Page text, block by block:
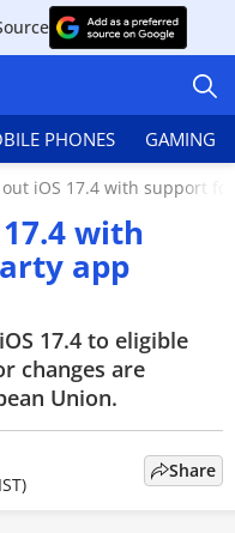
PHONES GAMING
iOS 17.4 with support
with
app
17.4 to eligible
changes are
Union.
Share